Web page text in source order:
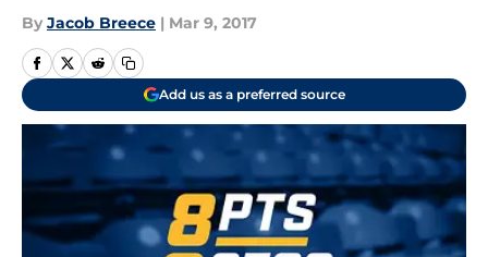
By Jacob Breece | Mar 9, 2017
Add us as a preferred source